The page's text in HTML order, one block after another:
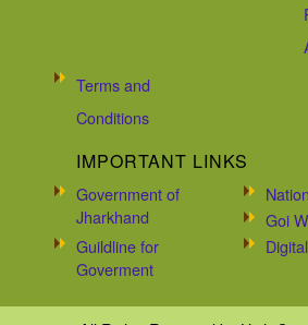
Terms and
Conditions
IMPORTANT LINKS
Government of
Jharkhand
Goi
Guildline for
Goverment